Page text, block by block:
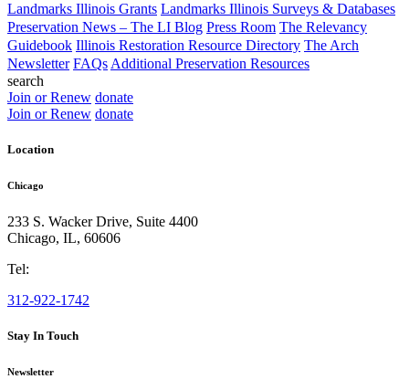
Landmarks Illinois Grants Landmarks Illinois Surveys & Databases
Preservation News – The LI Blog Press Room The Relevancy
Guidebook Illinois Restoration Resource Directory The Arch
Newsletter FAQs Additional Preservation Resources
search
Join or Renew donate
Join or Renew donate
Location
Chicago
233 S. Wacker Drive, Suite 4400
Chicago, IL, 60606
Tel:
312-922-1742
Stay In Touch
Newsletter